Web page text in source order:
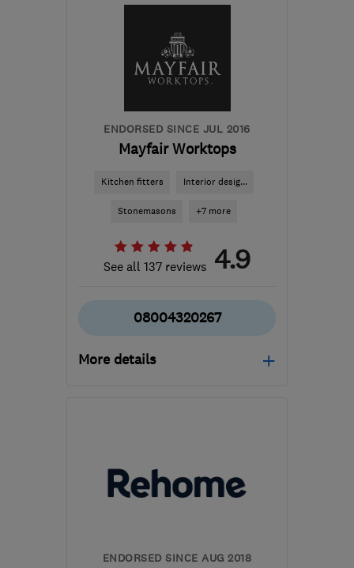
from the centre of Lairg
info@abbeyservices.co.uk
ENDORSED SINCE JUL 2016
Mayfair Worktops
Kitchen fitters Interior desig...
Stonemasons +7 more
See all 137 reviews 4.9
08004320267
More details
from the centre of Lairg
ENDORSED SINCE AUG 2018